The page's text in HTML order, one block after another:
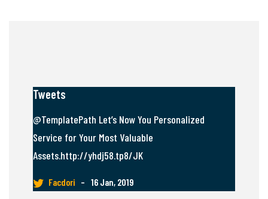
Tweets
@TemplatePath Let’s Now You Personalized
Service for Your Most Valuable
Assets.http://yhdj58.tp8/JK
Facdori – 16 Jan, 2019